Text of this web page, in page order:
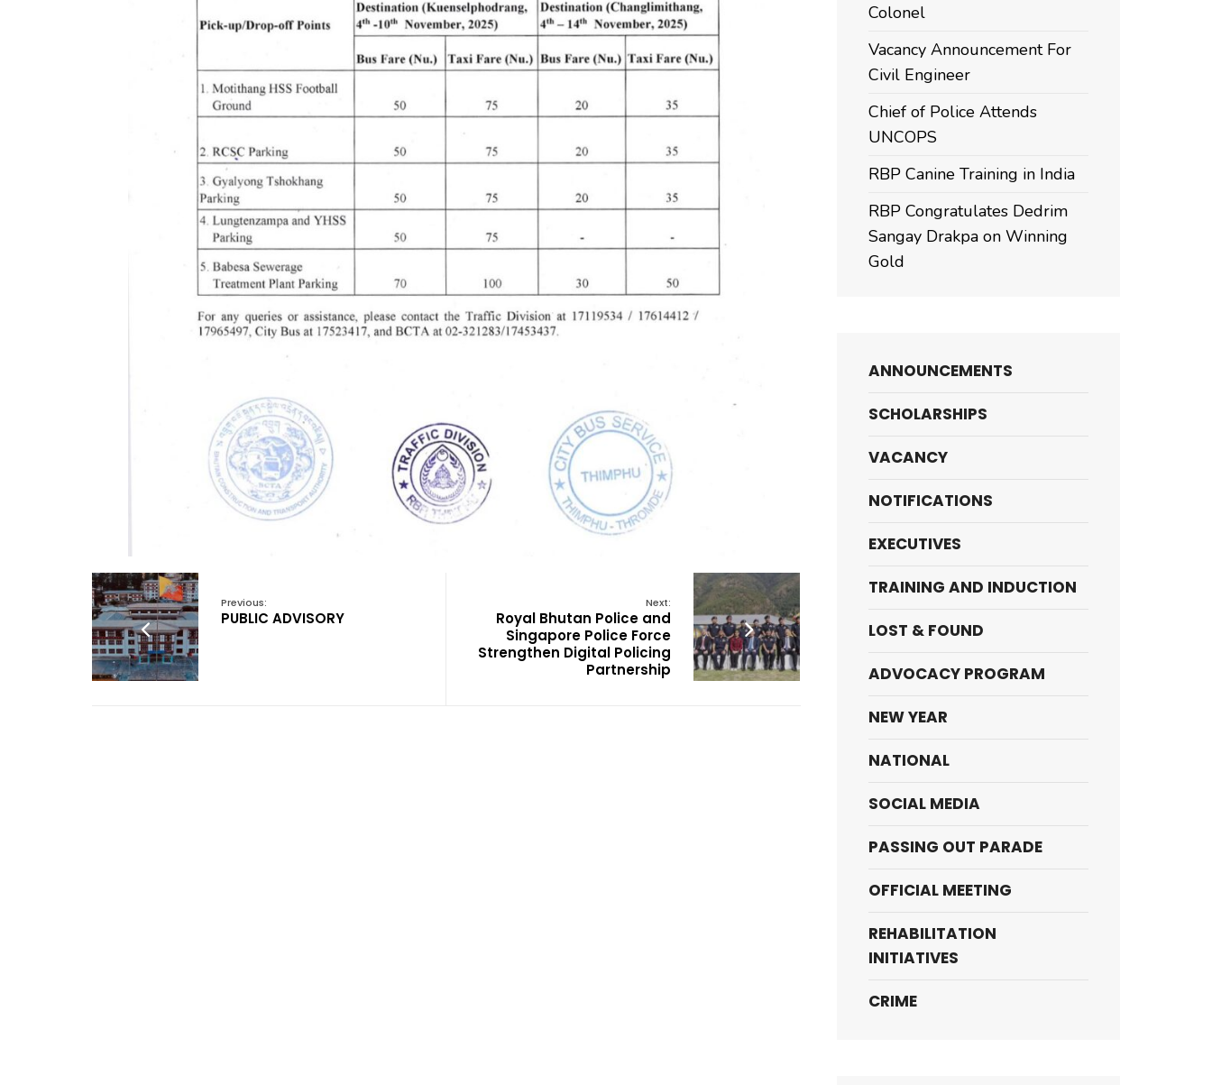
Previous:
PUBLIC ADVISORY
Next:
Royal Bhutan Police and
Singapore Police Force
Strengthen Digital Policing
Partnership
Colonel
Vacancy Announcement For
Civil Engineer
Chief of Police Attends
UNCOPS
RBP Canine Training in India
RBP Congratulates Dedrim
Sangay Drakpa on Winning
Gold
ANNOUNCEMENTS
SCHOLARSHIPS
VACANCY
NOTIFICATIONS
EXECUTIVES
TRAINING AND INDUCTION
LOST & FOUND
ADVOCACY PROGRAM
NEW YEAR
NATIONAL
SOCIAL MEDIA
PASSING OUT PARADE
OFFICIAL MEETING
REHABILITATION
INITIATIVES
CRIME